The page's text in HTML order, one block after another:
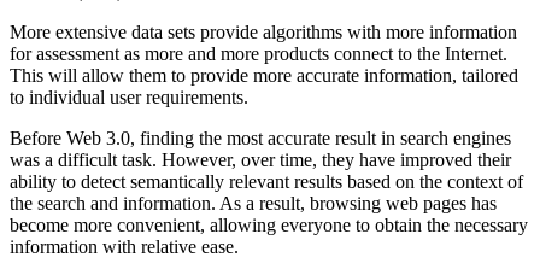
More extensive data sets provide algorithms with more information
for assessment as more and more products connect to the Internet.
This will allow them to provide more accurate information, tailored
to individual user requirements.
Before Web 3.0, finding the most accurate result in search engines
was a difficult task. However, over time, they have improved their
ability to detect semantically relevant results based on the context of
the search and information. As a result, browsing web pages has
become more convenient, allowing everyone to obtain the necessary
information with relative ease.